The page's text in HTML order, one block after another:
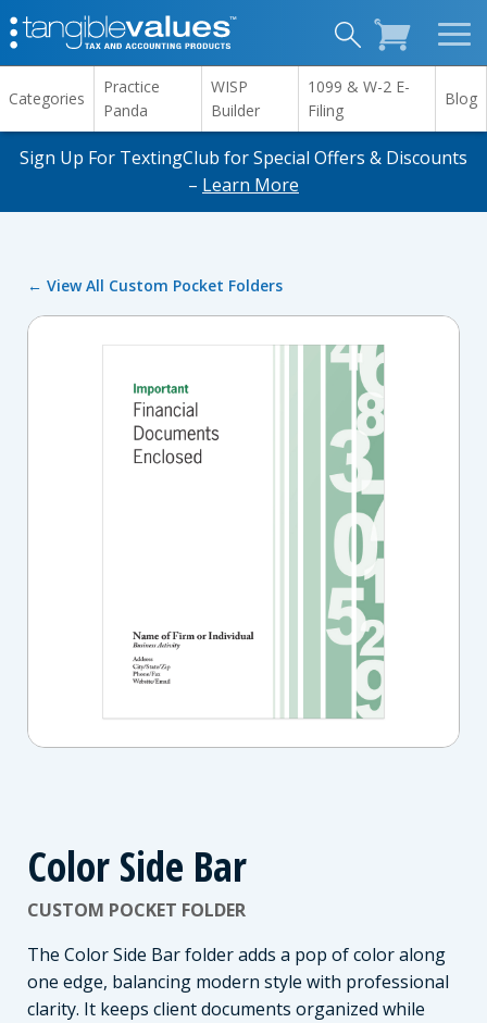
Categories
Practice
Panda
WISP
Builder
1099 & W-2 E-
Filing
Blog
Sign Up For TextingClub for Special Offers & Discounts
– Learn More
← View All Custom Pocket Folders
Color Side Bar
CUSTOM POCKET FOLDER
The Color Side Bar folder adds a pop of color along
one edge, balancing modern style with professional
clarity. It keeps client documents organized while